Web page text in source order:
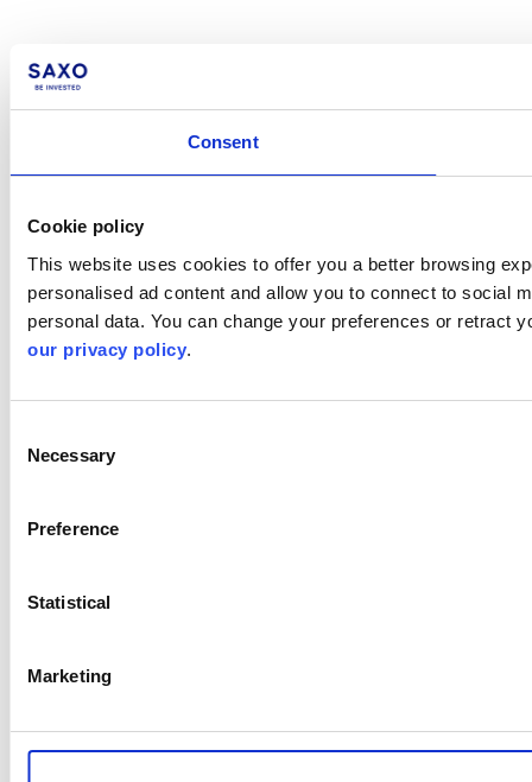
Consent
Cookie policy
This website uses cookies to offer you a better browsing
personalised ad content and allow you to connect to social
personal data. You can change your preferences or retract
our privacy policy.
Selection
Necessary
Preference
Statistical
Marketing